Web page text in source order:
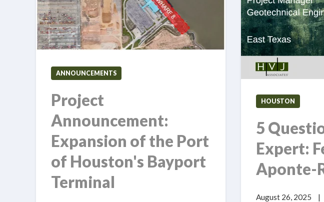
ANNOUNCEMENTS
Project
Announcement:
Expansion of the Port
of Houston's Bayport
Terminal
HOUSTON
5
Expert:
Aponte-
August 26, 2025 |